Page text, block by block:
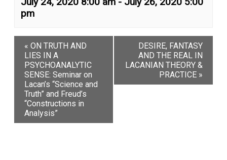
Login
Register
pm
« ON TRUTH AND
LIES IN A
PSYCHOANALYTIC
SENSE: Seminar on
Lacan’s “Science and
Truth” and Freud’s
“Constructions in
Analysis”
DESIRE, FANTASY
AND THE REAL IN
LACANIAN THEORY &
PRACTICE »